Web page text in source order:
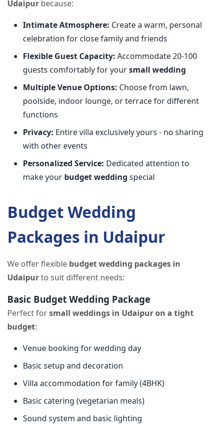
Udaipur because:
Intimate Atmosphere: Create a warm, personal
celebration for close family and friends
Flexible Guest Capacity: Accommodate 20-100
guests comfortably for yoursmall wedding
Multiple Venue Options: Choose from lawn,
poolside, indoor lounge, or terrace for different
functions
Privacy: Entire villa exclusively yours - no sharing
with other events
Personalized Service: Dedicated attention to
make your budget wedding special
Budget Wedding
Packages in Udaipur
We offer flexible budget wedding packages in
Udaipurto suit different needs:
Basic Budget Wedding Package
Perfect forsmall weddings in Udaipur on a tight
budget:
Venue booking for wedding day
Basic setup and decoration
Villa accommodation for family (4BHK)
Basic catering (vegetarian meals)
Sound system and basic lighting